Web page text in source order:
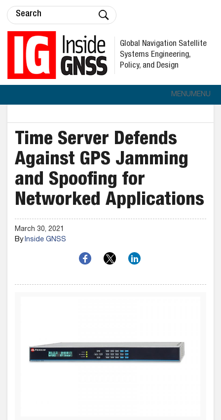
Global Navigation Satellite
Systems Engineering,
Policy, and Design
MENUMENU
Time Server Defends
Against GPS Jamming
and Spoofing for
Networked Applications
March 30, 2021
ByInside GNSS